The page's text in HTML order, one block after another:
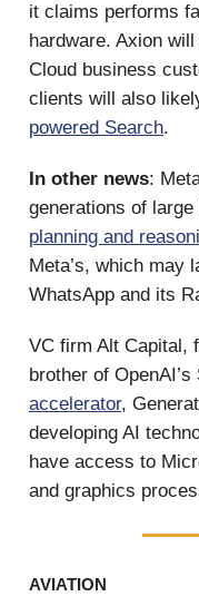
it claims performs
hardware. Axion
Cloud business
clients will also
powered Search.
In other news:
generations of
planning and
Meta’s, which may
WhatsApp and its
VC firm Alt Capital,
brother of
accelerator,
developing AI
have access to
and graphics
AVIATION